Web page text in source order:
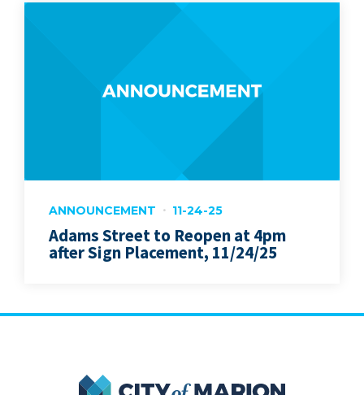
ANNOUNCEMENT 11-24-25
Adams Street to Reopen at 4pm
after Sign Placement, 11/24/25
City of Marion